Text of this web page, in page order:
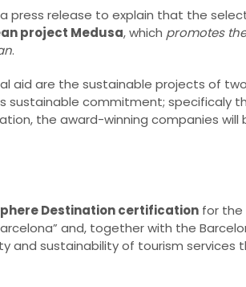
press release to explain that the
project Medusa, which promotes
.
aid are the sustainable projects of
sustainable commitment; specificaly
the award-winning companies
Destination certification for the
and, together with the
sustainability of tourism services